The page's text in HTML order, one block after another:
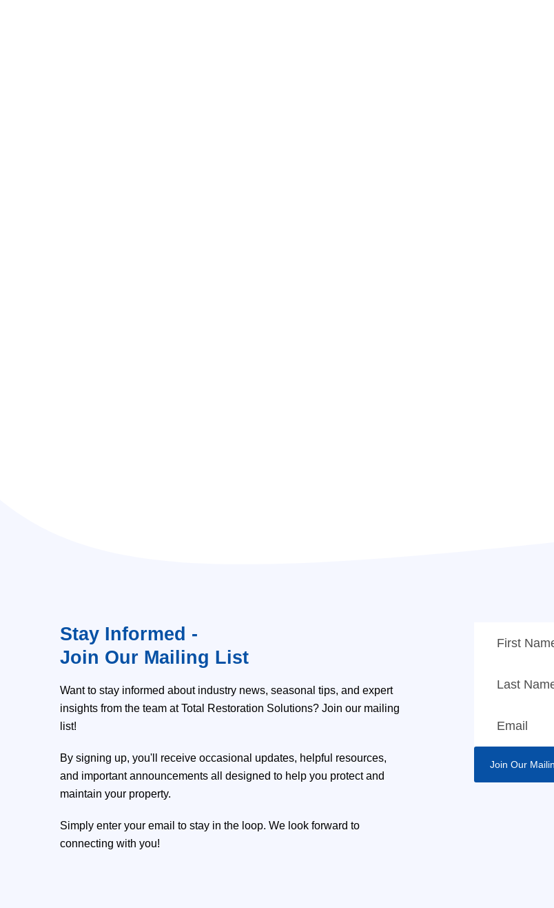
Stay Informed -
Join Our Mailing List
Want to stay informed about industry news, seasonal tips, and expert
insights from the team at Total Restoration Solutions? Join our mailing
list!
By signing up, you'll receive occasional updates, helpful resources,
and important announcements all designed to help you protect and
maintain your property.
Simply enter your email to stay in the loop. We look forward to
connecting with you!